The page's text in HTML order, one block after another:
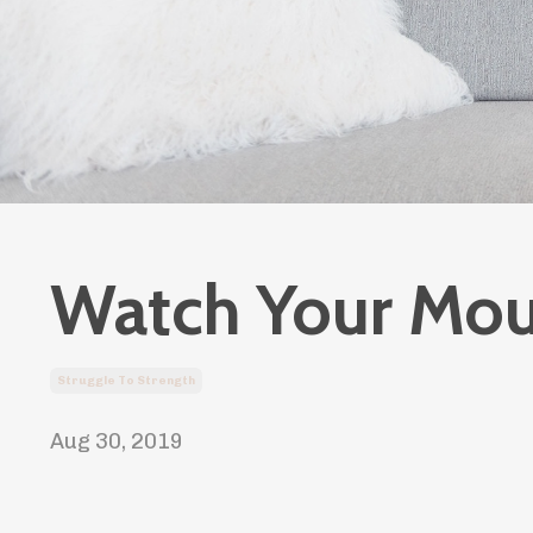
Watch Your
Struggle To Strength
Aug 30, 2019